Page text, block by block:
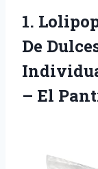
1.
De
– El